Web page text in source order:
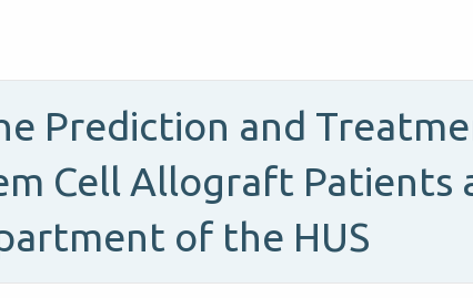
Prediction and
Cell Allograft Patients
of the HUS